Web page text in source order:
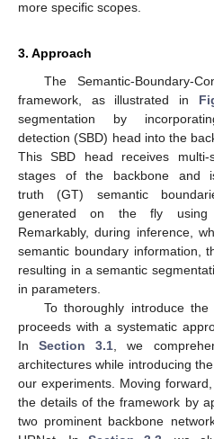
more specific scopes.
3. Approach
The Semantic-Boundary-
framework, as illustrated in
segmentation by
detection (SBD) head into the
This SBD head receives multi-
stages of the backbone and
truth (GT) semantic
generated on the fly using
Remarkably, during inference,
semantic boundary information,
resulting in a semantic
in parameters.
To thoroughly introduce
proceeds with a systematic
InSection 3.1 , we
architectures while introducing
our experiments. Moving
the details of the framework by
two prominent backbone